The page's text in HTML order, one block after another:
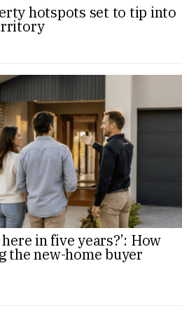
hotspots set to tip into
in five years?’: How
the new-home buyer